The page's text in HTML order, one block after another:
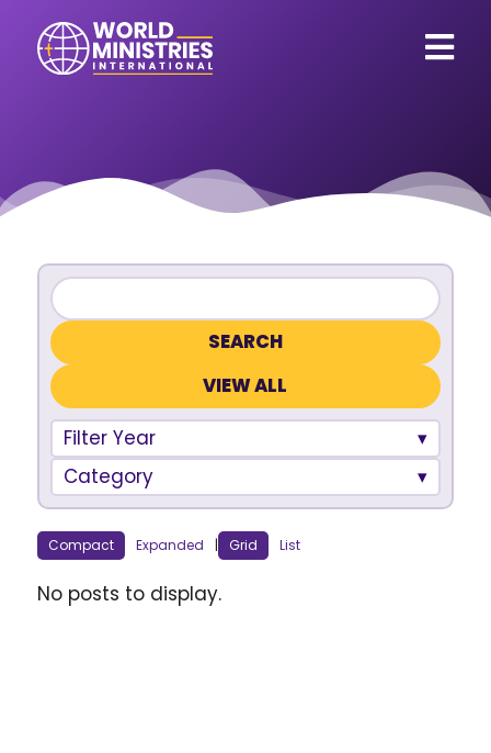
VIEW ALL
Filter Year
Category
Compact Expanded | Grid List
No posts to display.